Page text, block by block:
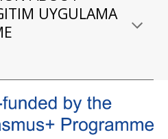
UYGULAMA